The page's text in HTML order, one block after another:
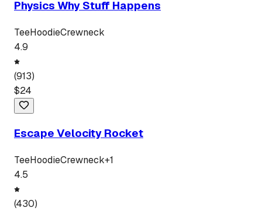
Physics Why Stuff Happens
TeeHoodieCrewneck
4.9
(913)
$24
Escape Velocity Rocket
TeeHoodieCrewneck+1
4.5
(430)